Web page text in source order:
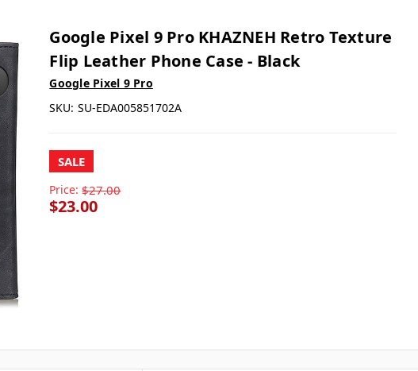
Google Pixel 9 Pro KHAZNEH Retro Texture
Flip Leather Phone Case - Black
Google Pixel 9 Pro
SKU: SU-EDA005851702A
SALE
Price: $27.00
$23.00